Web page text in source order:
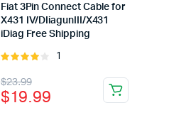
Fiat 3Pin Connect Cable for
X431 IV/DIiagunIII/X431
iDiag Free Shipping
Rated
of 5
1
$23.99
Original
price
$19.99
Current
price